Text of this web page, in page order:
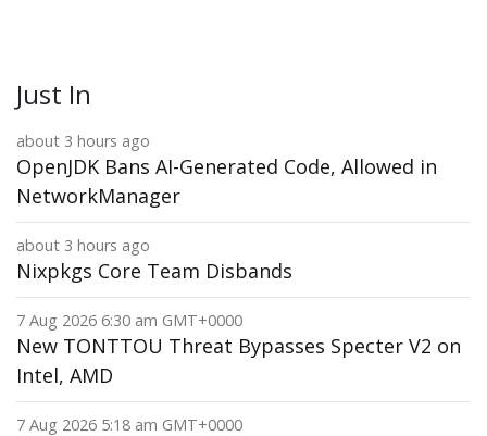
Just In
about 3 hours ago
OpenJDK Bans AI-Generated Code, Allowed in
NetworkManager
about 3 hours ago
Nixpkgs Core Team Disbands
7 Aug 2026 6:30 am GMT+0000
New TONTTOU Threat Bypasses Specter V2 on
Intel, AMD
7 Aug 2026 5:18 am GMT+0000